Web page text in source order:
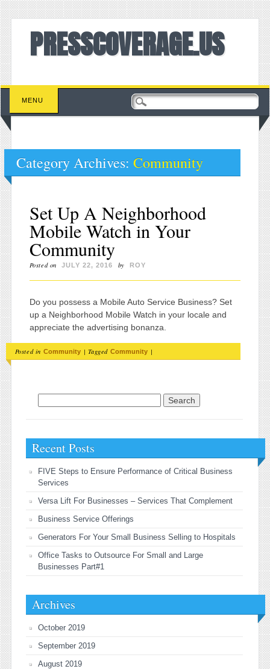
PRESSCOVERAGE.US
Main menu
Skip to content
MENU
Category Archives: Community
Set Up A Neighborhood
Mobile Watch in Your
Community
Posted on JULY 22, 2016 by ROY
Do you possess a Mobile Auto Service Business? Set
up a Neighborhood Mobile Watch in your locale and
appreciate the advertising bonanza.
Posted in Community | Tagged Community |
Recent Posts
FIVE Steps to Ensure Performance of Critical Business
Services
Versa Lift For Businesses – Services That Complement
Business Service Offerings
Generators For Your Small Business Selling to Hospitals
Office Tasks to Outsource For Small and Large
Businesses Part#1
Archives
October 2019
September 2019
August 2019